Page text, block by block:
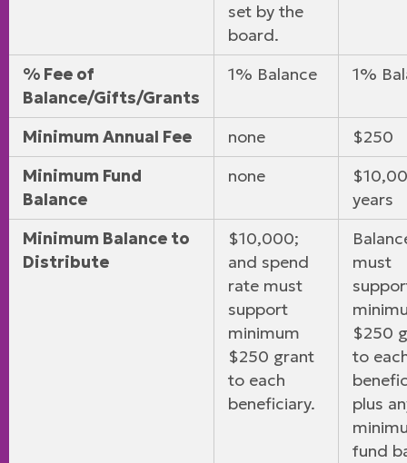
set by the
board.
% Fee of
Balance/Gifts/Grants
1% Balance 1%
Minimum Annual Fee none
$250
Minimum Fund
Balance
none
years
Minimum Balance to
Distribute
$10,000;
and spend
rate must
support
minimum
$250 grant
to each
beneficiary.
must
$250
to
plus
fund